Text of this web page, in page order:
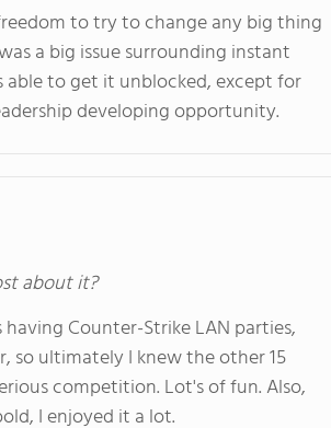
to try to change any big thing
a big issue surrounding instant
able to get it unblocked, except for
developing opportunity.
about it?
Counter-Strike LAN parties,
so ultimately I knew the other 15
competition. Lot's of fun. Also,
I enjoyed it a lot.